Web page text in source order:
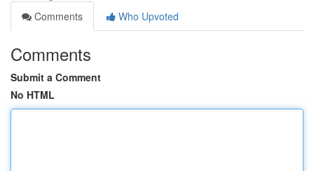
Comments
Who Upvoted
Comments
Submit a Comment
No HTML